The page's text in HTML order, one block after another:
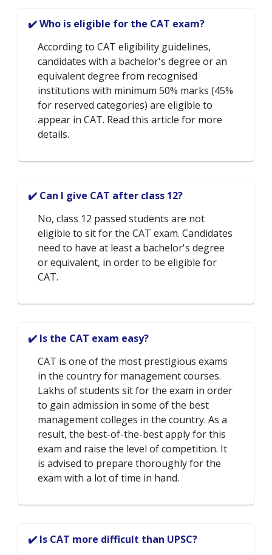
✔️ Who is eligible for the CAT exam?
According to CAT eligibility guidelines,
candidates with a bachelor's degree or an
equivalent degree from recognised
institutions with minimum 50% marks (45%
for reserved categories) are eligible to
appear in CAT. Read this article for more
details.
✔️ Can I give CAT after class 12?
No, class 12 passed students are not
eligible to sit for the CAT exam. Candidates
need to have at least a bachelor's degree
or equivalent, in order to be eligible for
CAT.
✔️ Is the CAT exam easy?
CAT is one of the most prestigious exams
in the country for management courses.
Lakhs of students sit for the exam in order
to gain admission in some of the best
management colleges in the country. As a
result, the best-of-the-best apply for this
exam and raise the level of competition. It
is advised to prepare thoroughly for the
exam with a lot of time in hand.
✔️ Is CAT more difficult than UPSC?